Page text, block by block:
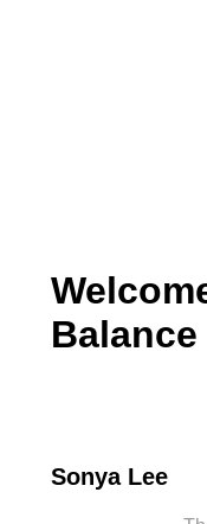
Balance
Sonya Lee